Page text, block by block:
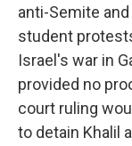
anti-Semite
student
Israel's war in
provided no
court ruling
to detain Khalil